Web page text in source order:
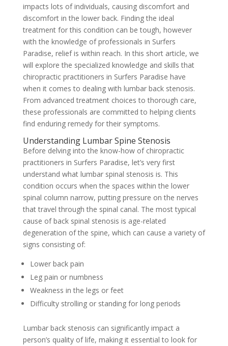
impacts lots of individuals, causing discomfort and
discomfort in the lower back. Finding the ideal
treatment for this condition can be tough, however
with the knowledge of professionals in Surfers
Paradise, relief is within reach. In this short article, we
will explore the specialized knowledge and skills that
chiropractic practitioners in Surfers Paradise have
when it comes to dealing with lumbar back stenosis.
From advanced treatment choices to thorough care,
these professionals are committed to helping clients
find enduring remedy for their symptoms.
Understanding Lumbar Spine Stenosis
Before delving into the know-how of chiropractic
practitioners in Surfers Paradise, let’s very first
understand what lumbar spinal stenosis is. This
condition occurs when the spaces within the lower
spinal column narrow, putting pressure on the nerves
that travel through the spinal canal. The most typical
cause of back spinal stenosis is age-related
degeneration of the spine, which can cause a variety of
signs consisting of:
Lower back pain
Leg pain or numbness
Weakness in the legs or feet
Difficulty strolling or standing for long periods
Lumbar back stenosis can significantly impact a
person’s quality of life, making it essential to look for